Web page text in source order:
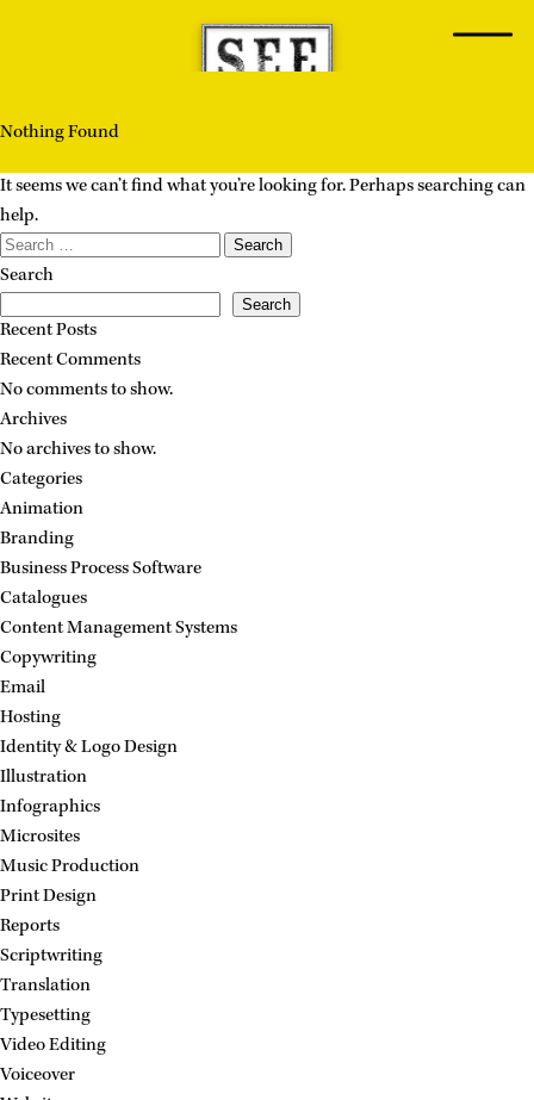
Nothing Found
It seems we can’t find what you’re looking for. Perhaps searching can
help.
Search
for:
Search
Search
Recent Posts
Recent Comments
No comments to show.
Archives
No archives to show.
Categories
Animation
Branding
Business Process Software
Catalogues
Content Management Systems
Copywriting
Email
Hosting
Identity & Logo Design
Illustration
Infographics
Microsites
Music Production
Print Design
Reports
Scriptwriting
Translation
Typesetting
Video Editing
Voiceover